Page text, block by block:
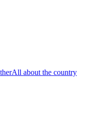
All about the country